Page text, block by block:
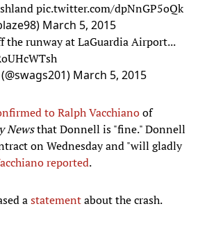
pic.twitter.com/dpNnGP5oQk
March 5, 2015
the runway at LaGuardia Airport...
March 5, 2015
to Ralph Vacchianoof
Newsthat Donnell is "fine." Donnell
on Wednesday and "will gladly
reported.
astatementabout the crash.